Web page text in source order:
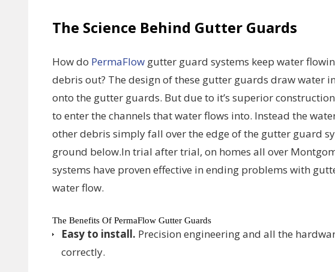
The Science Behind Gutter Guards
How do PermaFlow gutter guard systems keep water
debris out? The design of these gutter guards draw water
onto the gutter guards. But due to it’s superior
to enter the channels that water flows into. Instead the
other debris simply fall over the edge of the gutter guard
ground below.In trial after trial, on homes all over
systems have proven effective in ending problems with
water flow.
The Benefits Of PermaFlow Gutter Guards
Easy to install. Precision engineering and all the
correctly.